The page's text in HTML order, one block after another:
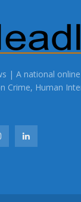
| A national
Crime, Human